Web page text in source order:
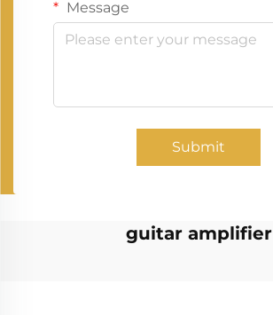
Message
Submit
guitar amplifier